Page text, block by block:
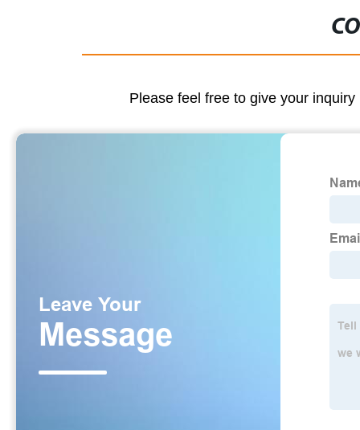
Please feel free to give your